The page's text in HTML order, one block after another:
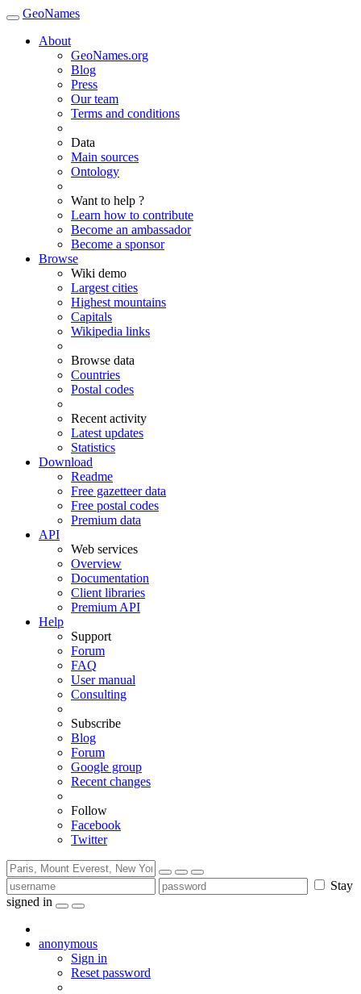
GeoNames
About
GeoNames.org
Blog
Press
Our team
Terms and conditions
Data
Main sources
Ontology
Want to help ?
Learn how to contribute
Become an ambassador
Become a sponsor
Browse
Wiki demo
Largest cities
Highest mountains
Capitals
Wikipedia links
Browse data
Countries
Postal codes
Recent activity
Latest updates
Statistics
Download
Readme
Free gazetteer data
Free postal codes
Premium data
API
Web services
Overview
Documentation
Client libraries
Premium API
Help
Support
Forum
FAQ
User manual
Consulting
Subscribe
Blog
Forum
Google group
Recent changes
Follow
Facebook
Twitter
Stay
signed in
anonymous
Sign in
Reset password